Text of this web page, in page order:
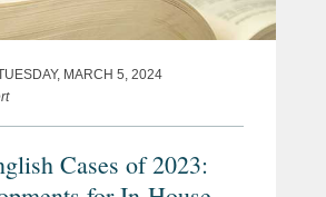
MARCH 5, 2024
Cases of 2023: